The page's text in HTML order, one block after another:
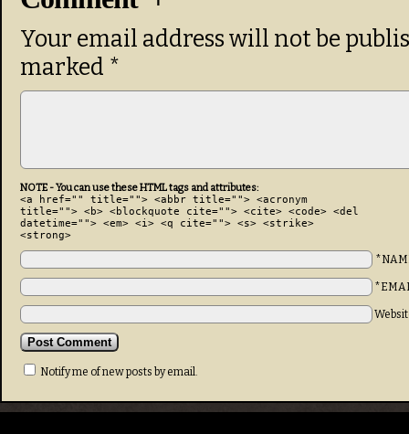
Your email address will not be
marked *
NOTE - You can use these HTML tags and attributes:
<a href="" title=""> <abbr title=""> <acronym
title=""> <b> <blockquote cite=""> <cite> <code> <del
datetime=""> <em> <i> <q cite=""> <s> <strike>
<strong>
Notify me of new posts by email.